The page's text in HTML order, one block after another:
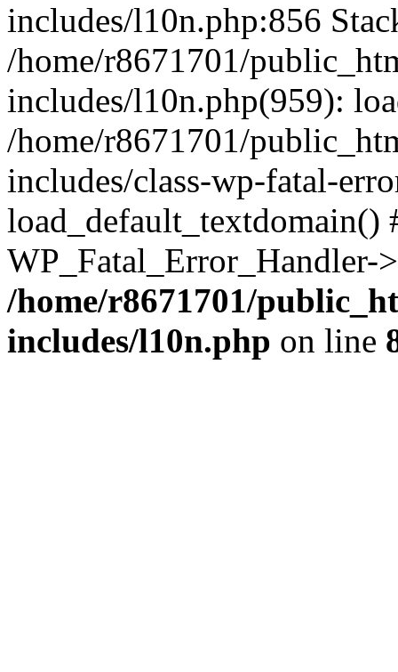
includes/l10n.php:856
/home/r8671701/
includes/l10n.php(959):
/home/r8671701/
includes/class-wp-fatal-
/home/r8671701/
includes/l10n.php on line